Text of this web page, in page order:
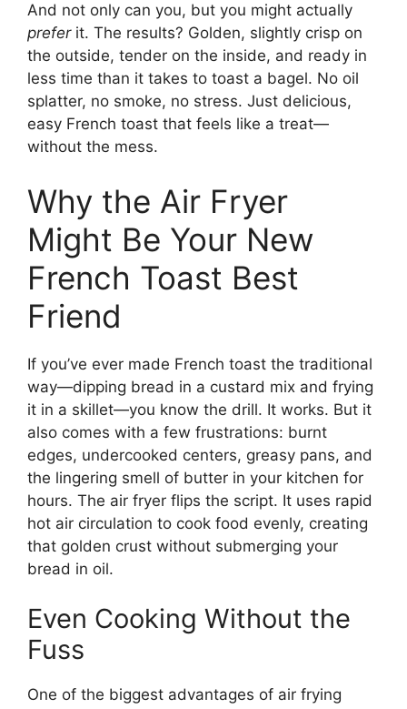
And not only can you, but you might actually
preferit. The results? Golden, slightly crisp on
the outside, tender on the inside, and ready in
less time than it takes to toast a bagel. No oil
splatter, no smoke, no stress. Just delicious,
easy French toast that feels like a treat—
without the mess.
Why the Air Fryer
Might Be Your New
French Toast Best
Friend
If you’ve ever made French toast the traditional
way—dipping bread in a custard mix and frying
it in a skillet—you know the drill. It works. But it
also comes with a few frustrations: burnt
edges, undercooked centers, greasy pans, and
the lingering smell of butter in your kitchen for
hours. The air fryer flips the script. It uses rapid
hot air circulation to cook food evenly, creating
that golden crust without submerging your
bread in oil.
Even Cooking Without the
Fuss
One of the biggest advantages of air frying